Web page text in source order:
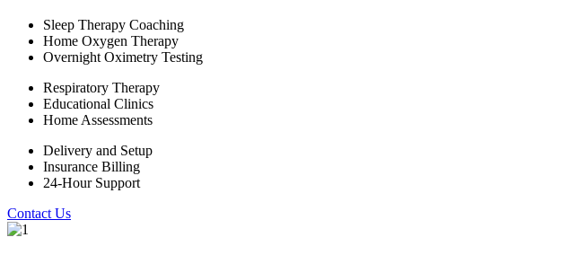
Sleep Therapy Coaching
Home Oxygen Therapy
Overnight Oximetry Testing
Respiratory Therapy
Educational Clinics
Home Assessments
Delivery and Setup
Insurance Billing
24-Hour Support
Contact Us